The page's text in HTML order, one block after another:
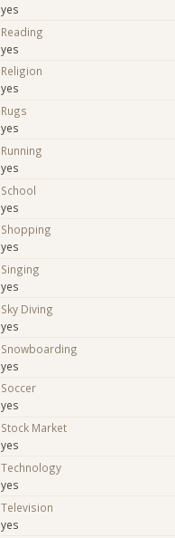
yes
Reading
yes
Religion
yes
Rugs
yes
Running
yes
School
yes
Shopping
yes
Singing
yes
Sky Diving
yes
Snowboarding
yes
Soccer
yes
Stock Market
yes
Technology
yes
Television
yes